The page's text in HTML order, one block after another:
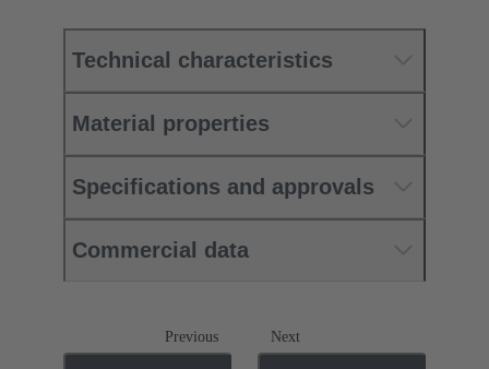
Technical characteristics
Material properties
Specifications and approvals
Commercial data
Previous Next